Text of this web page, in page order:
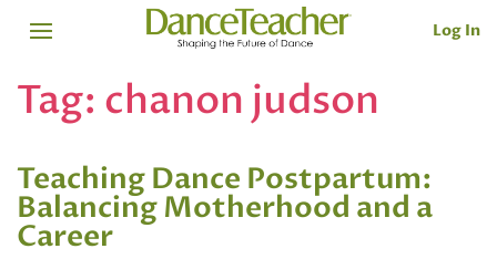
Log In
Tag: chanon judson
Teaching Dance Postpartum:
Balancing Motherhood and a
Career